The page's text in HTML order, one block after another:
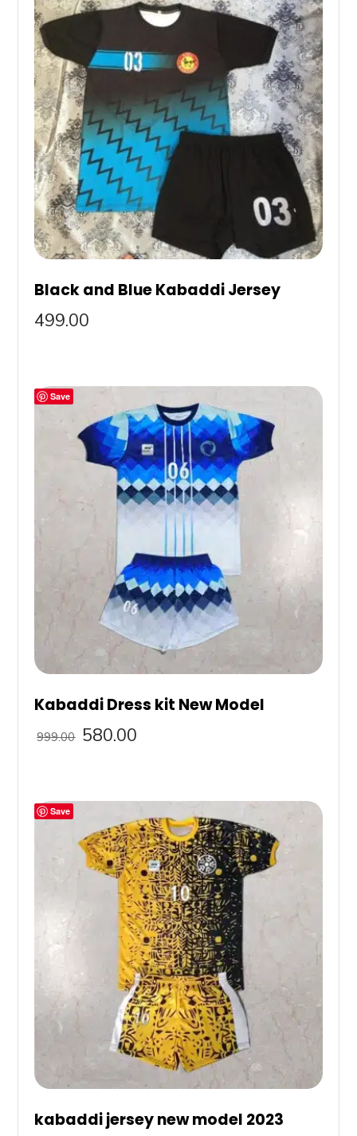
Black and Blue Kabaddi Jersey
499.00
Save
Kabaddi Dress kit New Model
999.00 580.00
Save
kabaddi jersey new model 2023